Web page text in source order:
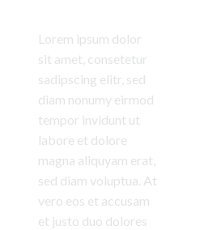
Lorem ipsum dolor
sit amet, consetetur
sadipscing elitr, sed
diam nonumy eirmod
tempor invidunt ut
labore et dolore
magna aliquyam erat,
sed diam voluptua. At
vero eos et accusam
et justo duo dolores